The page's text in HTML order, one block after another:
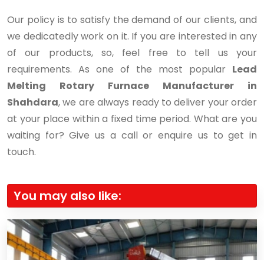
Our policy is to satisfy the demand of our clients, and
we dedicatedly work on it. If you are interested in any
of our products, so, feel free to tell us your
requirements. As one of the most popular Lead
Melting Rotary Furnace Manufacturer in
Shahdara, we are always ready to deliver your order
at your place within a fixed time period. What are you
waiting for? Give us a call or enquire us to get in
touch.
You may also like: